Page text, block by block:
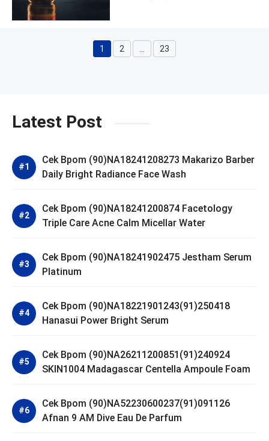
Page
1 Page
2 Page
23
Latest Post
Cek Bpom (90)NA18241208273 Makarizo Barber
Daily Bright Radiance Face Wash
Cek Bpom (90)NA18241200874 Facetology
Triple Care Acne Calm Micellar Water
Cek Bpom (90)NA18241902475 Jestham Serum
Platinum
Cek Bpom (90)NA18221901243(91)250418
Hanasui Power Bright Serum
Cek Bpom (90)NA26211200851(91)240924
SKIN1004 Madagascar Centella Ampoule Foam
Cek Bpom (90)NA52230600237(91)091126
Afnan 9 AM Dive Eau De Parfum